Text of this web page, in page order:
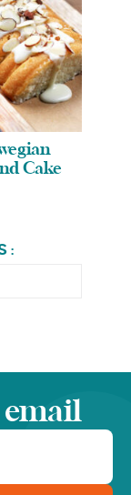
Cake
email